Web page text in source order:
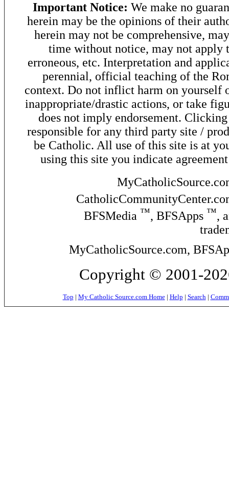
Important Notice: We make no
herein may be the opinions of their
herein may not be comprehensive,
time without notice, may not apply
erroneous, etc. Interpretation and
perennial, official teaching of the
context. Do not inflict harm on yourself
inappropriate/drastic actions, or take
does not imply endorsement.
responsible for any third party site /
be Catholic. All use of this site is at
using this site you indicate
BFSMedia ™, BFSApps ™,
MyCatholicSource.com,
Copyright © 2001-
Top | My Catholic Source.com Home| Help | Search|